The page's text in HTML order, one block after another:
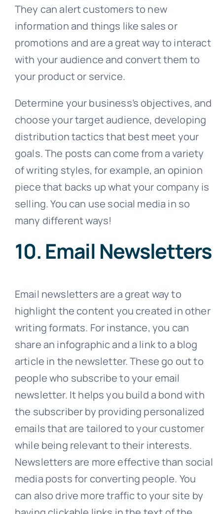
They can alert customers to new
information and things like sales or
promotions and are a great way to interact
with your audience and convert them to
your product or service.
Determine your business’s objectives, and
choose your target audience, developing
distribution tactics that best meet your
goals. The posts can come from a variety
of writing styles, for example, an opinion
piece that backs up what your company is
selling. You can use social media in so
many different ways!
10. Email Newsletters
Email newsletters are a great way to
highlight the content you created in other
writing formats. For instance, you can
share an infographic and a link to a blog
article in the newsletter. These go out to
people who subscribe to your email
newsletter. It helps you build a bond with
the subscriber by providing personalized
emails that are tailored to your customer
while being relevant to their interests.
Newsletters are more effective than social
media posts for converting people. You
can also drive more traffic to your site by